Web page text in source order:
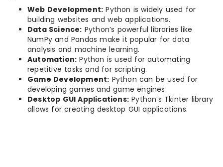
Web Development: Python is widely used for
building websites and web applications.
Data Science: Python’s powerful libraries like
NumPy and Pandas make it popular for data
analysis and machine learning.
Automation: Python is used for automating
repetitive tasks and for scripting.
Game Development: Python can be used for
developing games and game engines.
Desktop GUI Applications: Python’s Tkinter library
allows for creating desktop GUI applications.